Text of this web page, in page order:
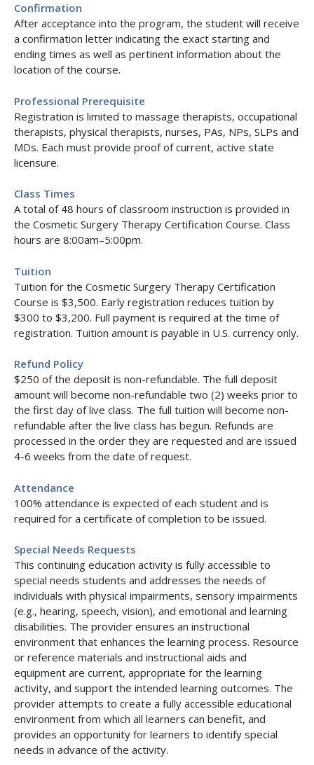
Confirmation
After acceptance into the program, the student will receive
a confirmation letter indicating the exact starting and
ending times as well as pertinent information about the
location of the course.
Professional Prerequisite
Registration is limited to massage therapists, occupational
therapists, physical therapists, nurses, PAs, NPs, SLPs and
MDs. Each must provide proof of current, active state
licensure.
Class Times
A total of 48 hours of classroom instruction is provided in
the Cosmetic Surgery Therapy Certification Course. Class
hours are 8:00am–5:00pm.
Tuition
Tuition for the Cosmetic Surgery Therapy Certification
Course is $3,500. Early registration reduces tuition by
$300 to $3,200. Full payment is required at the time of
registration. Tuition amount is payable in U.S. currency only.
Refund Policy
$250 of the deposit is non-refundable. The full deposit
amount will become non-refundable two (2) weeks prior to
the first day of live class. The full tuition will become non-
refundable after the live class has begun. Refunds are
processed in the order they are requested and are issued
4-6 weeks from the date of request.
Attendance
100% attendance is expected of each student and is
required for a certificate of completion to be issued.
Special Needs Requests
This continuing education activity is fully accessible to
special needs students and addresses the needs of
individuals with physical impairments, sensory impairments
(e.g., hearing, speech, vision), and emotional and learning
disabilities. The provider ensures an instructional
environment that enhances the learning process. Resource
or reference materials and instructional aids and
equipment are current, appropriate for the learning
activity, and support the intended learning outcomes. The
provider attempts to create a fully accessible educational
environment from which all learners can benefit, and
provides an opportunity for learners to identify special
needs in advance of the activity.